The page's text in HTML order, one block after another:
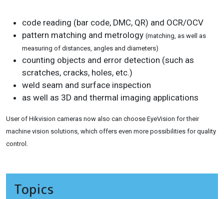
code reading (bar code, DMC, QR) and OCR/OCV
pattern matching and metrology (matching, as well as
measuring of distances, angles and diameters)
counting objects and error detection (such as
scratches, cracks, holes, etc.)
weld seam and surface inspection
as well as 3D and thermal imaging applications
User of Hikvision cameras now also can choose EyeVision for their
machine vision solutions, which offers even more possibilities for quality
control.
Topics